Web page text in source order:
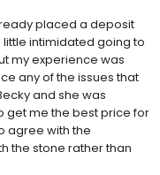
placed a deposit
intimidated going to
my experience was
any of the issues that
and she was
get me the best price for
agree with the
the stone rather than